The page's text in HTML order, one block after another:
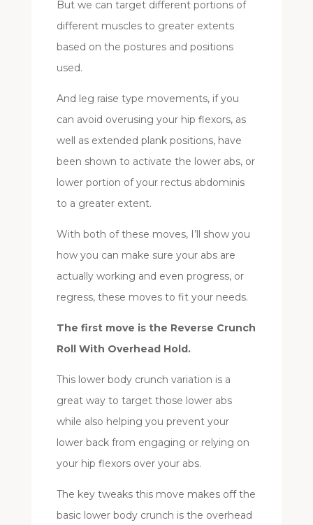
But we can target different portions of
different muscles to greater extents
based on the postures and positions
used.
And leg raise type movements, if you
can avoid overusing your hip flexors, as
well as extended plank positions, have
been shown to activate the lower abs, or
lower portion of your rectus abdominis
to a greater extent.
With both of these moves, I’ll show you
how you can make sure your abs are
actually working and even progress, or
regress, these moves to fit your needs.
The first move is the Reverse Crunch
Roll With Overhead Hold.
This lower body crunch variation is a
great way to target those lower abs
while also helping you prevent your
lower back from engaging or relying on
your hip flexors over your abs.
The key tweaks this move makes off the
basic lower body crunch is the overhead